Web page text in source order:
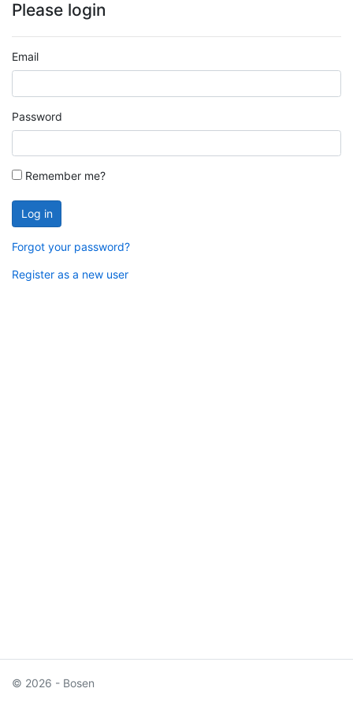
Please login
Email
Password
Remember me?
Log in
Forgot your password?
Register as a new user
© 2026 - Bosen